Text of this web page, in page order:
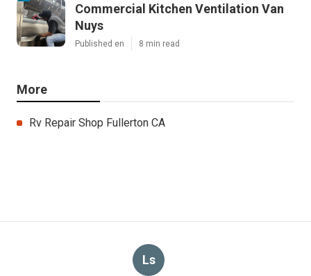
Commercial Kitchen Ventilation Van
Nuys
Published en 8 min read
More
Rv Repair Shop Fullerton CA
Ls